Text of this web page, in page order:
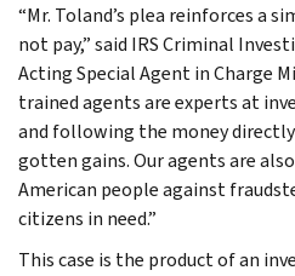
“Mr. Toland’s plea reinforces a
not pay,” said IRS Criminal
Acting Special Agent in Charge
trained agents are experts at
and following the money
gotten gains. Our agents are
American people against
citizens in need.”
This case is the product of an